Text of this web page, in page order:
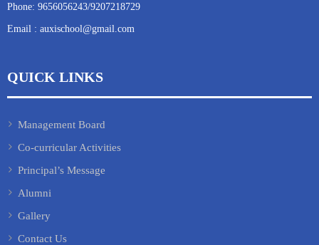
Phone: 9656056243/9207218729
Email : auxischool@gmail.com
QUICK LINKS
Management Board
Co-curricular Activities
Principal’s Message
Alumni
Gallery
Contact Us